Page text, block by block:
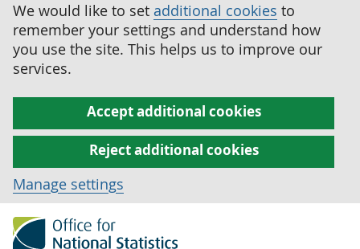
We would like to set additional cookies to
remember your settings and understand how
you use the site. This helps us to improve our
services.
Accept additional cookies
Reject additional cookies
Manage settings